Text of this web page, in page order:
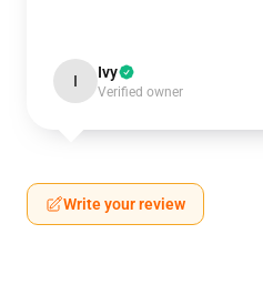
I Ivy
Verified owner
Write your review